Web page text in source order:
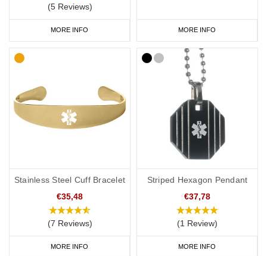
(5 Reviews)
MORE INFO MORE INFO
Stainless Steel Cuff Bracelet
€35,48
(7 Reviews)
MORE INFO
Striped Hexagon Pendant
€37,78
(1 Review)
MORE INFO